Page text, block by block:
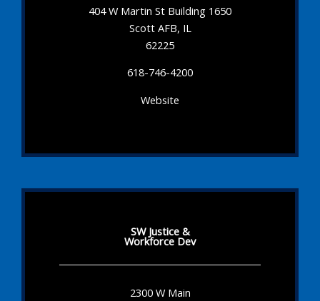
404 W Martin St Building 1650
Scott AFB, IL
62225
618-746-4200
Website
SW Justice &
Workforce Dev
2300 W Main